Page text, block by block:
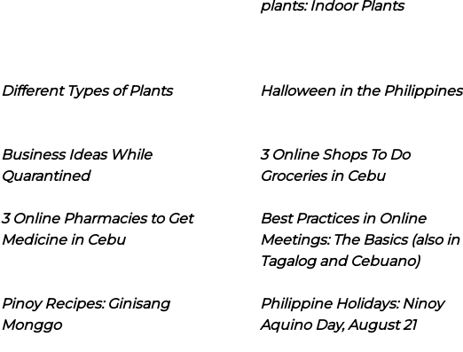
plants: Indoor Plants
Different Types of Plants Halloween in the Philippines
Business Ideas While
Quarantined
3 Online Shops To Do
Groceries in Cebu
3 Online Pharmacies to Get
Medicine in Cebu
Best Practices in Online
Meetings: The Basics (also in
Tagalog and Cebuano)
Pinoy Recipes: Ginisang
Monggo
Philippine Holidays: Ninoy
Aquino Day, August 21